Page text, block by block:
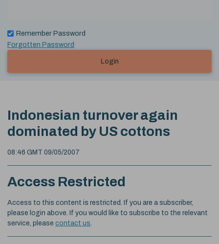
Remember Password
Forgotten Password
Login
Indonesian turnover again
dominated by US cottons
08:46 GMT 09/05/2007
Access Restricted
Access to this content is restricted. If you are a subscriber,
please login above. If you would like to subscribe to the relevant
service, please contact us